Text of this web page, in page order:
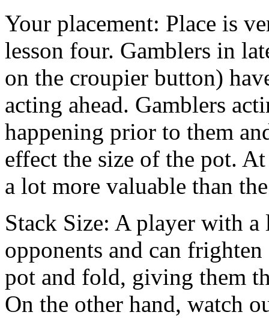
Your placement: Place is
lesson four. Gamblers in
on the croupier button)
acting ahead. Gamblers
happening prior to them
effect the size of the pot.
a lot more valuable than
Stack Size: A player with a
opponents and can
pot and fold, giving them
On the other hand, watch